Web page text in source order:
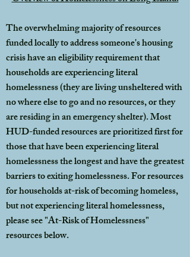
The overwhelming majority of resources
funded locally to address someone's housing
crisis have an eligibility requirement that
households are experiencing literal
homelessness (they are living unsheltered with
no where else to go and no resources, or they
are residing in an emergency shelter). Most
HUD-funded resources are prioritized first for
those that have been experiencing literal
homelessness the longest and have the greatest
barriers to exiting homelessness. For resources
for households at-risk of becoming homeless,
but not experiencing literal homelessness,
please see "At-Risk of Homelessness"
resources below.